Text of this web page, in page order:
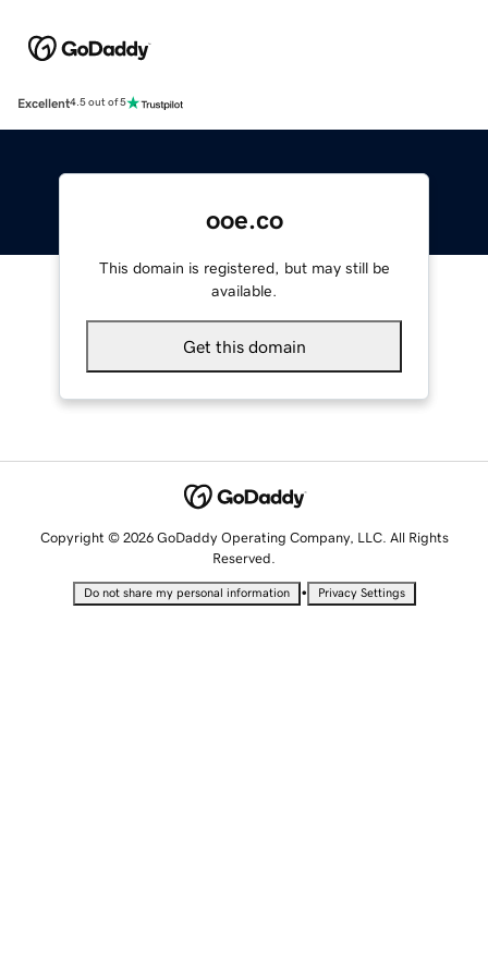
Excellent4.5 out of 5
ooe.co
This domain is registered, but may still be
available.
Get this domain
Copyright © 2026 GoDaddy Operating Company, LLC. All Rights
Reserved.
Do not share my personal information • Privacy Settings